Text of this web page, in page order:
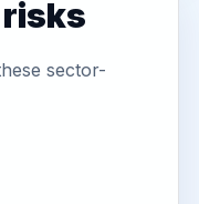
sector-